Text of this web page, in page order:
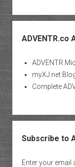
ADVENTR.co
ADVENTR
myXJ.net
Complete
Subscribe to
Enter your